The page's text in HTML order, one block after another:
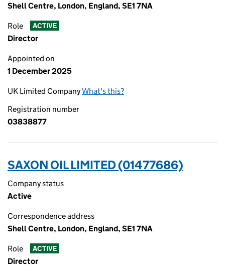
Shell Centre, London, England, SE1 7NA
Role ACTIVE
Director
Appointed on
1 December 2025
UK Limited CompanyWhat's this?
Registration number
03838877
SAXON OIL LIMITED (01477686)
Company status
Active
Correspondence address
Shell Centre, London, England, SE1 7NA
Role ACTIVE
Director